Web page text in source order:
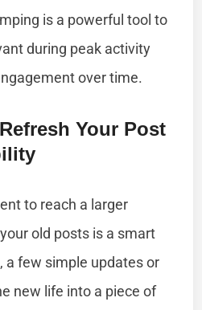
is a powerful tool to
during peak activity
over time.
Your Post
to reach a larger
old posts is a smart
a few simple updates or
new life into a piece of